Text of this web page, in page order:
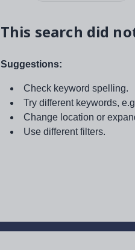
This search did
Suggestions:
Check keyword spelling.
Try different keywords,
Change location or
Use different filters.